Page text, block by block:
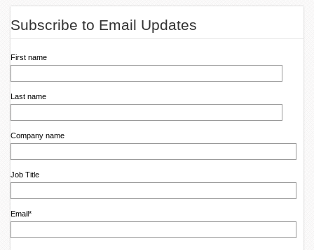
Subscribe to Email Updates
First name
Last name
Company name
Job Title
Email*